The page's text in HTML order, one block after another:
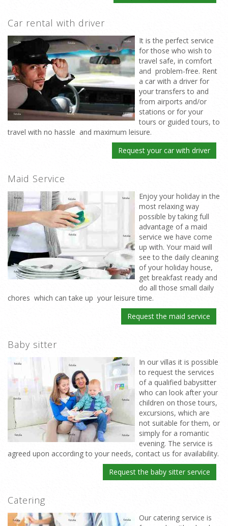
Car rental with driver
It is the perfect service
for those who wish to
travel safe, in comfort
and problem-free. Rent
a car with a driver for
your transfers to and
from airports and/or
stations or for your
tours or guided tours, to
travel with no hassle and maximum leisure.
Request your car with driver
Maid Service
Enjoy your holiday in the
most relaxing way
possible by taking full
advantage of a maid
service we have come
up with. Your maid will
see to the daily cleaning
of your holiday house,
get breakfast ready and
do all those small daily
chores which can take up your leisure time.
Request the maid service
Baby sitter
In our villas it is possible
to request the services
of a qualified babysitter
who can look after your
children on those tours,
excursions, which are
not suitable for them, or
simply for a romantic
evening. The service is
agreed upon according to your needs, contact us for availability.
Request the baby sitter service
Catering
Our catering service is